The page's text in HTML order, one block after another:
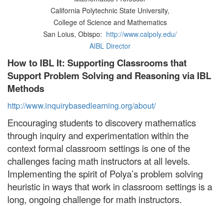
California Polytechnic State University,
College of Science and Mathematics
San Loius, Obispo: http://www.calpoly.edu/
AIBL Director
How to IBL It: Supporting Classrooms that
Support Problem Solving and Reasoning via IBL
Methods
http://www.inquirybasedlearning.org/about/
Encouraging students to discovery mathematics
through inquiry and experimentation within the
context formal classroom settings is one of the
challenges facing math instructors at all levels.
Implementing the spirit of Polya’s problem solving
heuristic in ways that work in classroom settings is a
long, ongoing challenge for math instructors.